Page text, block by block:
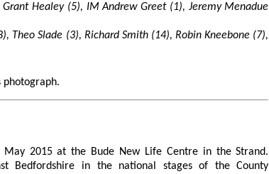
Healey (5), IM Andrew Greet (1), Jeremy Menadue
Theo Slade (3), Richard Smith (14), Robin Kneebone (7),
May 2015 at the Bude New Life Centre in the Strand.
Bedfordshire in the national stages of the County